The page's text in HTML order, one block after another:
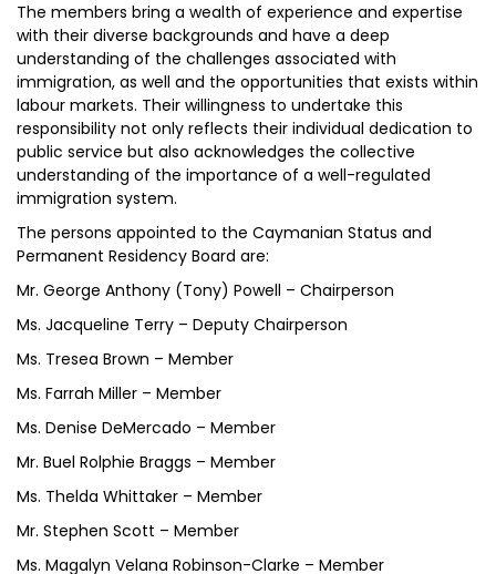
The members bring a wealth of experience and expertise
with their diverse backgrounds and have a deep
understanding of the challenges associated with
immigration, as well and the opportunities that exists within
labour markets. Their willingness to undertake this
responsibility not only reflects their individual dedication to
public service but also acknowledges the collective
understanding of the importance of a well-regulated
immigration system.
The persons appointed to the Caymanian Status and
Permanent Residency Board are:
Mr. George Anthony (Tony) Powell – Chairperson
Ms. Jacqueline Terry – Deputy Chairperson
Ms. Tresea Brown – Member
Ms. Farrah Miller – Member
Ms. Denise DeMercado – Member
Mr. Buel Rolphie Braggs – Member
Ms. Thelda Whittaker – Member
Mr. Stephen Scott – Member
Ms. Magalyn Velana Robinson-Clarke – Member